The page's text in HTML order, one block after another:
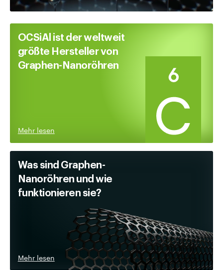
OCSiAl ist der weltweit
größte Hersteller von
Graphen-Nanoröhren
Mehr lesen
Was sind Graphen-
Nanoröhren und wie
funktionieren sie?
Mehr lesen